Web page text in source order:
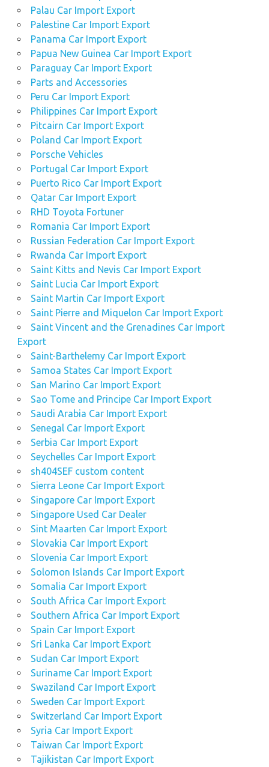
Palau Car Import Export
Palestine Car Import Export
Panama Car Import Export
Papua New Guinea Car Import Export
Paraguay Car Import Export
Parts and Accessories
Peru Car Import Export
Philippines Car Import Export
Pitcairn Car Import Export
Poland Car Import Export
Porsche Vehicles
Portugal Car Import Export
Puerto Rico Car Import Export
Qatar Car Import Export
RHD Toyota Fortuner
Romania Car Import Export
Russian Federation Car Import Export
Rwanda Car Import Export
Saint Kitts and Nevis Car Import Export
Saint Lucia Car Import Export
Saint Martin Car Import Export
Saint Pierre and Miquelon Car Import Export
Saint Vincent and the Grenadines Car Import
Export
Saint-Barthelemy Car Import Export
Samoa States Car Import Export
San Marino Car Import Export
Sao Tome and Principe Car Import Export
Saudi Arabia Car Import Export
Senegal Car Import Export
Serbia Car Import Export
Seychelles Car Import Export
sh404SEF custom content
Sierra Leone Car Import Export
Singapore Car Import Export
Singapore Used Car Dealer
Sint Maarten Car Import Export
Slovakia Car Import Export
Slovenia Car Import Export
Solomon Islands Car Import Export
Somalia Car Import Export
South Africa Car Import Export
Southern Africa Car Import Export
Spain Car Import Export
Sri Lanka Car Import Export
Sudan Car Import Export
Suriname Car Import Export
Swaziland Car Import Export
Sweden Car Import Export
Switzerland Car Import Export
Syria Car Import Export
Taiwan Car Import Export
Tajikistan Car Import Export